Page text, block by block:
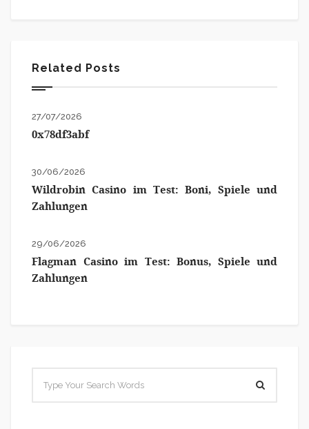
Related Posts
27/07/2026
0x78df3abf
30/06/2026
Wildrobin Casino im Test: Boni, Spiele und
Zahlungen
29/06/2026
Flagman Casino im Test: Bonus, Spiele und
Zahlungen